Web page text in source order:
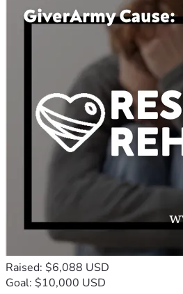
Raised: $6,088 USD
Goal: $10,000 USD